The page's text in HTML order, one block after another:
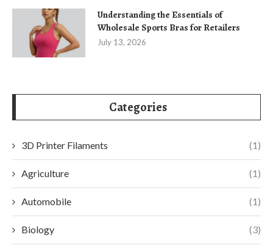
Understanding the Essentials of
Wholesale Sports Bras for Retailers
July 13, 2026
Categories
3D Printer Filaments (1)
Agriculture (1)
Automobile (1)
Biology (3)